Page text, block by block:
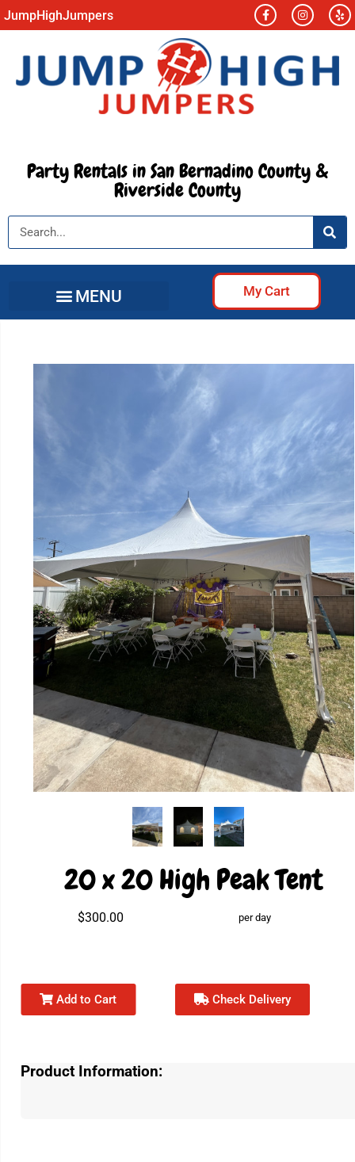
JumpHighJumpers
Party Rentals in San Bernadino County &
Riverside County
My Cart
20 x 20 High Peak Tent
$300.00 per day
Add to Cart Check Delivery
Product Information: